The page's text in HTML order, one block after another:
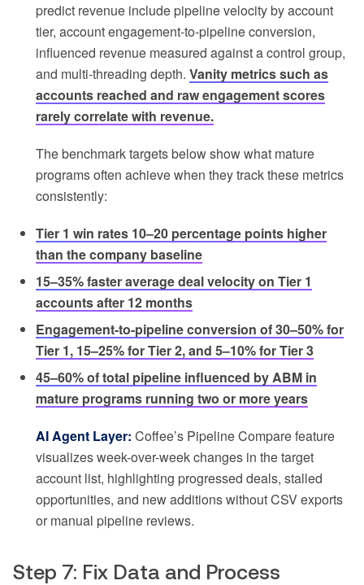
predict revenue include pipeline velocity by account
tier, account engagement-to-pipeline conversion,
influenced revenue measured against a control group,
and multi-threading depth. Vanity metrics such as
accounts reached and raw engagement scores
rarely correlate with revenue.
The benchmark targets below show what mature
programs often achieve when they track these metrics
consistently:
Tier 1 win rates 10–20 percentage points higher
than the company baseline
15–35% faster average deal velocity on Tier 1
accounts after 12 months
Engagement-to-pipeline conversion of 30–50% for
Tier 1, 15–25% for Tier 2, and 5–10% for Tier 3
45–60% of total pipeline influenced by ABM in
mature programs running two or more years
AI Agent Layer: Coffee’s Pipeline Compare feature
visualizes week-over-week changes in the target
account list, highlighting progressed deals, stalled
opportunities, and new additions without CSV exports
or manual pipeline reviews.
Step 7: Fix Data and Process